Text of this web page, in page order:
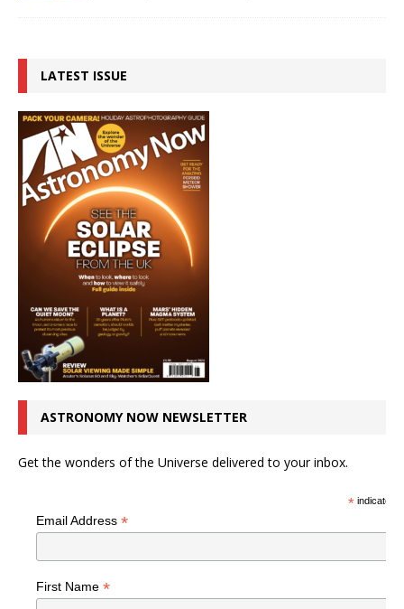
LATEST ISSUE
ASTRONOMY NOW NEWSLETTER
Get the wonders of the Universe delivered to your inbox.
*indicates
Email Address *
First Name *